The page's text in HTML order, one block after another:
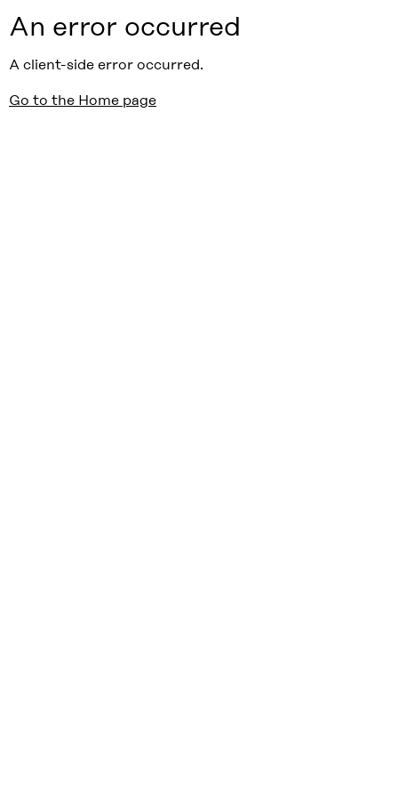
An error occurred
A client-side error occurred.
Go to the Home page